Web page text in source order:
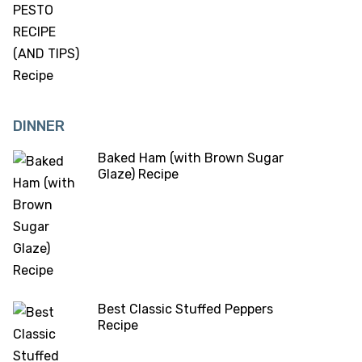
DINNER
Baked Ham (with Brown Sugar
Glaze) Recipe
Best Classic Stuffed Peppers
Recipe